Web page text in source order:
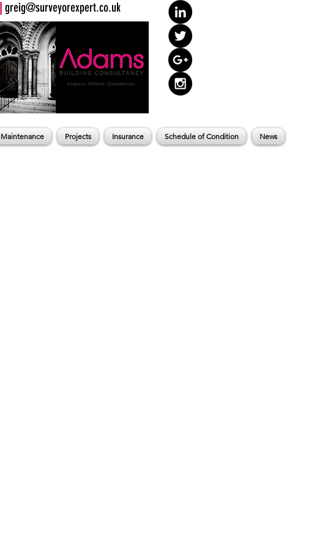
| greig@surveyorexpert.co.uk
Maintenance Projects Insurance Schedule of Condition News